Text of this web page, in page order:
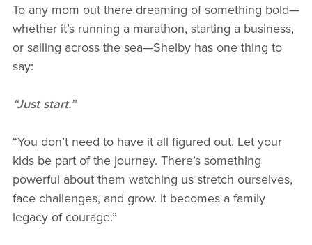
To any mom out there dreaming of something bold—
whether it’s running a marathon, starting a business,
or sailing across the sea—Shelby has one thing to
say:
“Just start.”
“You don’t need to have it all figured out. Let your
kids be part of the journey. There’s something
powerful about them watching us stretch ourselves,
face challenges, and grow. It becomes a family
legacy of courage.”